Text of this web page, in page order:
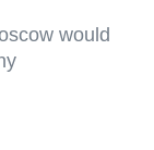
would